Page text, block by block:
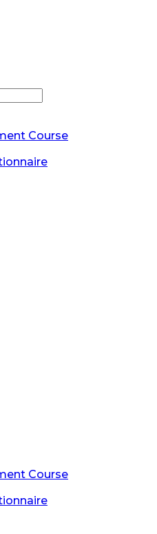
Course
Course